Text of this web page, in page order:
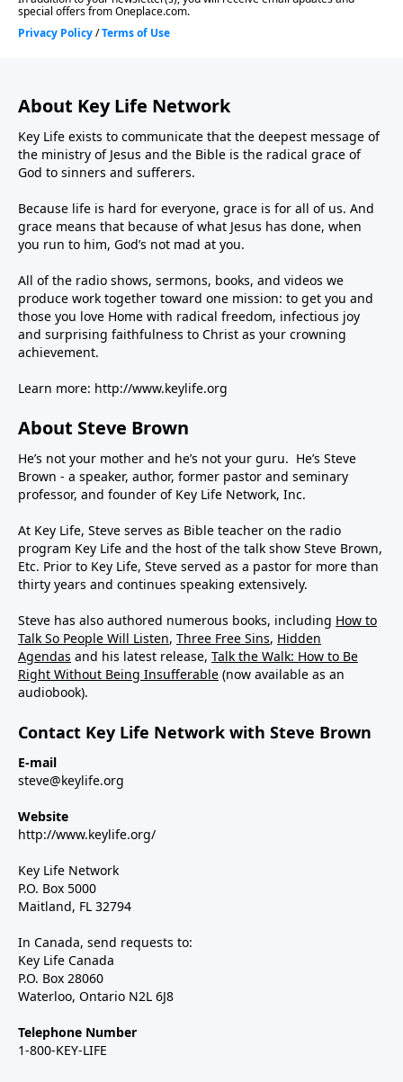
About Key Life Network
Key Life exists to communicate that the deepest message of
the ministry of Jesus and the Bible is the radical grace of
God to sinners and sufferers.
Because life is hard for everyone, grace is for all of us. And
grace means that because of what Jesus has done, when
you run to him, God’s not mad at you.
All of the radio shows, sermons, books, and videos we
produce work together toward one mission: to get you and
those you love Home with radical freedom, infectious joy
and surprising faithfulness to Christ as your crowning
achievement.
Learn more: http://www.keylife.org
About Steve Brown
He’s not your mother and he’s not your guru. He’s Steve
Brown - a speaker, author, former pastor and seminary
professor, and founder of Key Life Network, Inc.
At Key Life, Steve serves as Bible teacher on the radio
program Key Life and the host of the talk show Steve Brown,
Etc. Prior to Key Life, Steve served as a pastor for more than
thirty years and continues speaking extensively.
Steve has also authored numerous books, including How to
Talk So People Will Listen, Three Free Sins, Hidden
Agendas and his latest release, Talk the Walk: How to Be
Right Without Being Insufferable (now available as an
audiobook).
Contact Key Life Network with Steve Brown
E-mail
steve@keylife.org
Website
http://www.keylife.org/
Key Life Network
P.O. Box 5000
Maitland, FL 32794
In Canada, send requests to:
Key Life Canada
P.O. Box 28060
Waterloo, Ontario N2L 6J8
Telephone Number
1-800-KEY-LIFE